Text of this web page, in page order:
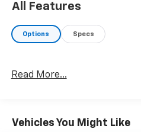
All Features
Options Specs
Read More...
Vehicles You Might Like